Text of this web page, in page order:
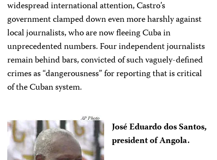
widespread international attention, Castro’s
government clamped down even more harshly against
local journalists, who are now fleeing Cuba in
unprecedented numbers. Four independent journalists
remain behind bars, convicted of such vaguely-defined
crimes as “dangerousness” for reporting that is critical
of the Cuban system.
José Eduardo dos Santos,
president of Angola.